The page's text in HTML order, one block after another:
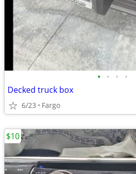
• • • •
Decked truck box
6/23 Fargo
$10